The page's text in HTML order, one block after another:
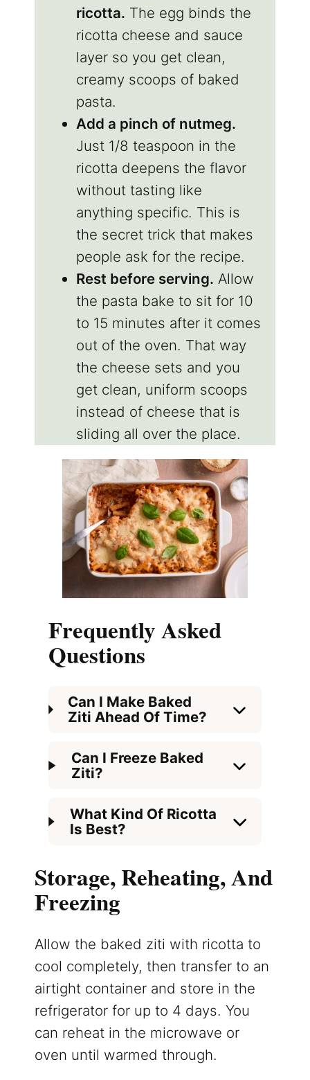
ricotta. The egg binds the
ricotta cheese and sauce
layer so you get clean,
creamy scoops of baked
pasta.
Add a pinch of nutmeg.
Just 1/8 teaspoon in the
ricotta deepens the flavor
without tasting like
anything specific. This is
the secret trick that makes
people ask for the recipe.
Rest before serving. Allow
the pasta bake to sit for 10
to 15 minutes after it comes
out of the oven. That way
the cheese sets and you
get clean, uniform scoops
instead of cheese that is
sliding all over the place.
Frequently Asked
Questions
Can I Make Baked
Ziti Ahead Of Time?
Can I Freeze Baked
Ziti?
What Kind Of Ricotta
Is Best?
Storage, Reheating, And
Freezing
Allow the baked ziti with ricotta to
cool completely, then transfer to an
airtight container and store in the
refrigerator for up to 4 days. You
can reheat in the microwave or
oven until warmed through.